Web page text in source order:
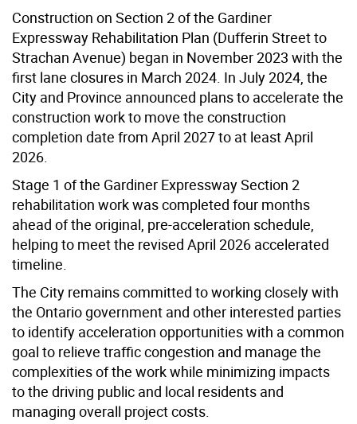
Construction on Section 2 of the Gardiner
Expressway Rehabilitation Plan (Dufferin Street to
Strachan Avenue) began in November 2023 with the
first lane closures in March 2024. In July 2024, the
City and Province announced plans to accelerate the
construction work to move the construction
completion date from April 2027 to at least April
2026.
Stage 1 of the Gardiner Expressway Section 2
rehabilitation work was completed four months
ahead of the original, pre-acceleration schedule,
helping to meet the revised April 2026 accelerated
timeline.
The City remains committed to working closely with
the Ontario government and other interested parties
to identify acceleration opportunities with a common
goal to relieve traffic congestion and manage the
complexities of the work while minimizing impacts
to the driving public and local residents and
managing overall project costs.